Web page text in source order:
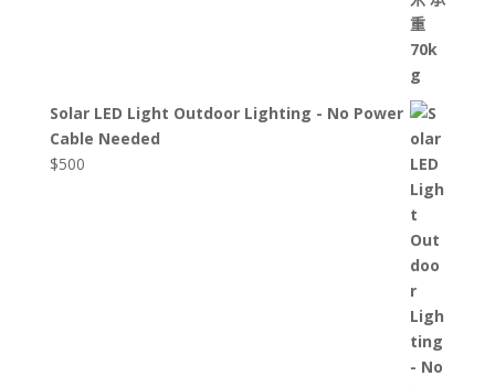
Solar LED Light Outdoor Lighting - No Power
Cable Needed
$500